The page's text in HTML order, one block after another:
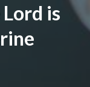
Lord is
rine